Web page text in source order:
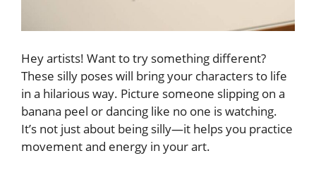
Hey artists! Want to try something different?
These silly poses will bring your characters to life
in a hilarious way. Picture someone slipping on a
banana peel or dancing like no one is watching.
It’s not just about being silly—it helps you practice
movement and energy in your art.